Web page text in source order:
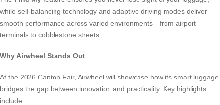
while self-balancing technology and adaptive driving modes deliver
smooth performance across varied environments—from airport
terminals to cobblestone streets.
Why Airwheel Stands Out
At the 2026 Canton Fair, Airwheel will showcase how its smart luggage
bridges the gap between innovation and practicality. Key highlights
include: